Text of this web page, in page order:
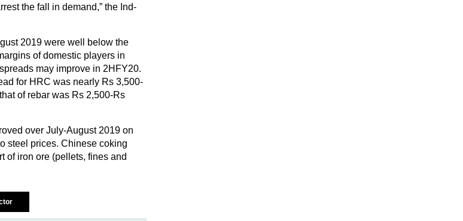
the fall in demand,” the Ind-
2019 were well below the
of domestic players in
may improve in 2HFY20.
for HRC was nearly Rs 3,500-
of rebar was Rs 2,500-Rs
over July-August 2019 on
steel prices. Chinese coking
of iron ore (pellets, fines and